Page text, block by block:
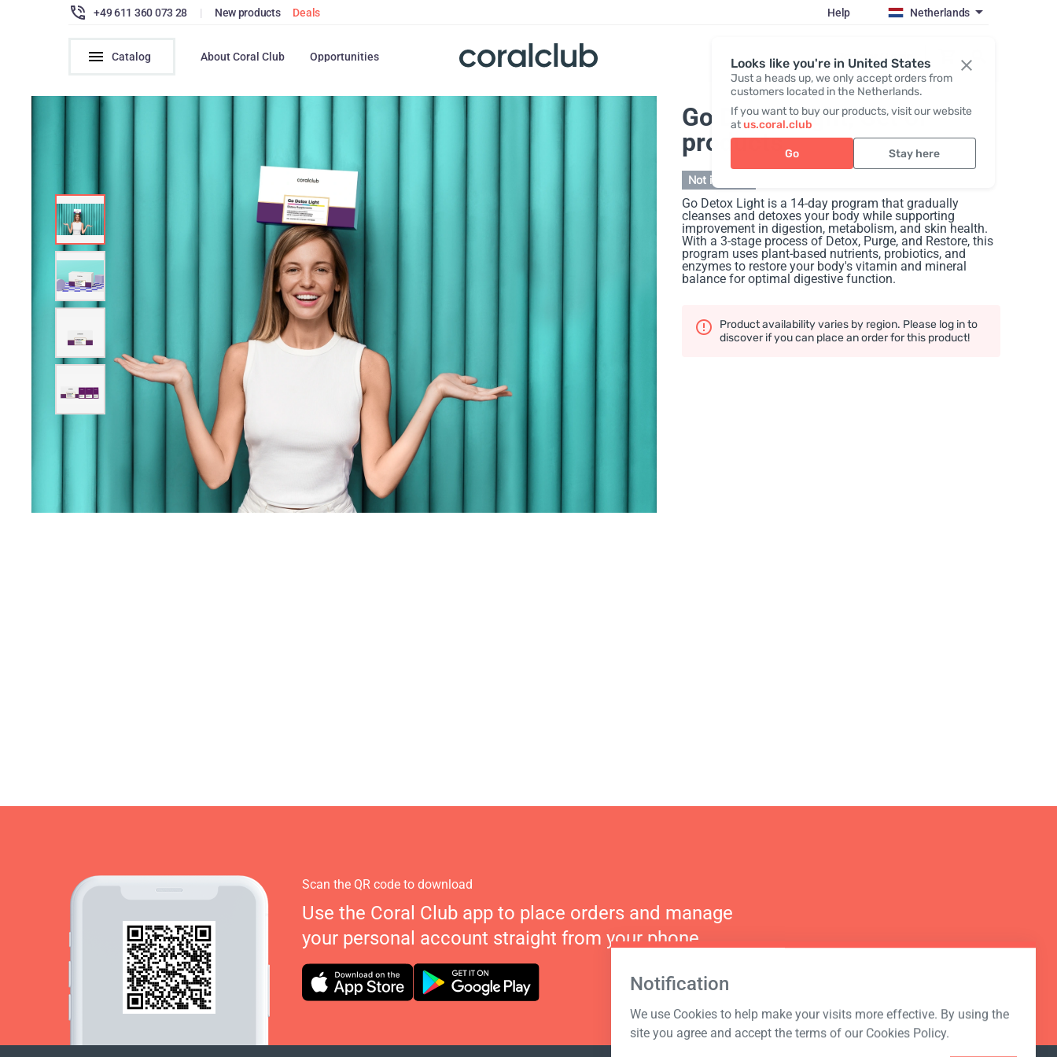
Looks like you're in United States
Just a heads up, we only accept orders from
customers located in the Netherlands.
If you want to buy our products, visit our website
atus.coral.club
Go Stay here
+49 611 360 073 28 | New products Deals Help Netherlands
Catalog About Coral Club Opportunities Register / Login
Go Detox Light, Set of
products
Not in stock
Go Detox Light is a 14-day program that gradually
cleanses and detoxes your body while supporting
improvement in digestion, metabolism, and skin health.
With a 3-stage process of Detox, Purge, and Restore, this
program uses plant-based nutrients, probiotics, and
enzymes to restore your body's vitamin and mineral
balance for optimal digestive function.
Product availability varies by region. Please log in to
discover if you can place an order for this product!
Notification
We use Cookies to help make your visits more effective. By using the
site you agree and accept the terms of our Cookies Policy.
Scan the QR code to download
Use the Coral Club app to place orders and manage
your personal account straight from your phone.